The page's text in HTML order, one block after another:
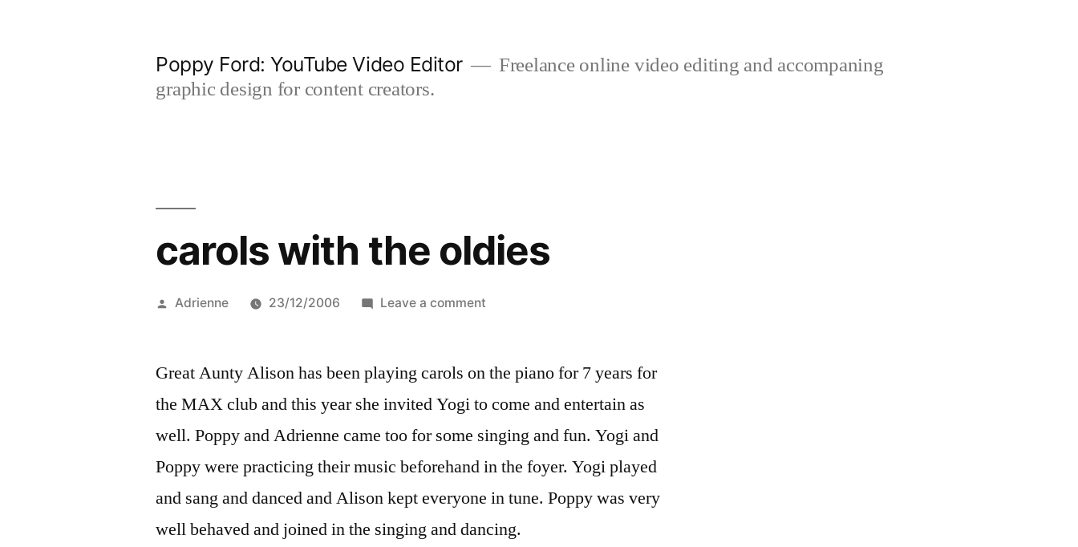
Poppy Ford: YouTube Video Editor
Freelance online video editing and accompaning
graphic design for content creators.
carols with the oldies
Posted
Adrienne 23/12/2006 Leave a commenton
the
Great Aunty Alison has been playing carols on the piano for 7 years for
the MAX club and this year she invited Yogi to come and entertain as
well. Poppy and Adrienne came too for some singing and fun. Yogi and
Poppy were practicing their music beforehand in the foyer. Yogi played
and sang and danced and Alison kept everyone in tune. Poppy was very
well behaved and joined in the singing and dancing.